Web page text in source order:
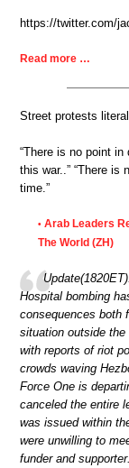
https://twitter.com/
Read more …
Street protests
“There is no point
this war..” “There is
time.”
• Arab Leaders
The World (ZH)
Hospital bombing
consequences both
situation outside the
with reports of riot
crowds waving
Force One is
canceled the entire
was issued within
were unwilling to
funder and supporter.